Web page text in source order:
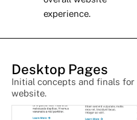
experience.
Desktop Pages
Initial concepts and finals
website.